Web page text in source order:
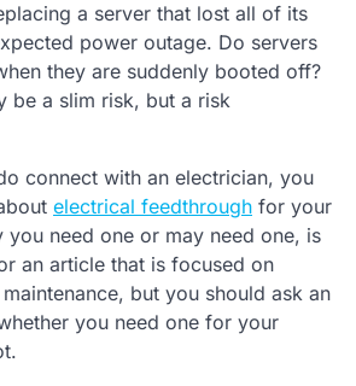
a server that lost all of its
power outage. Do servers
they are suddenly booted off?
be a slim risk, but a risk
connect with an electrician, you
electrical feedthrough for your
you need one or may need one, is
an article that is focused on
but you should ask an
you need one for your